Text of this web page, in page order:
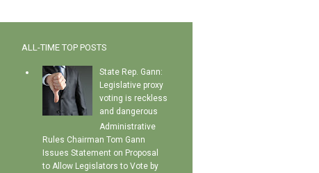
ALL-TIME TOP POSTS
State Rep. Gann:
Legislative proxy
voting is reckless
and dangerous
Administrative
Rules Chairman Tom Gann
Issues Statement on Proposal
to Allow Legislators to Vote by